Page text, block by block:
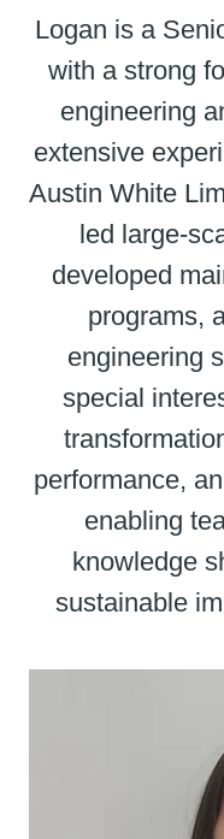
Logan is a
with a strong
engineering
extensive
Austin White
led large-
developed
programs,
engineering
special
performance,
enabling
knowledge
sustainable